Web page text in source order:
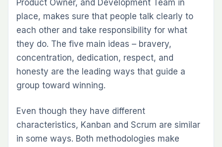
Product Owner, and Development Team in
place, makes sure that people talk clearly to
each other and take responsibility for what
they do. The five main ideas – bravery,
concentration, dedication, respect, and
honesty are the leading ways that guide a
group toward winning.
Even though they have different
characteristics, Kanban and Scrum are similar
in some ways. Both methodologies make